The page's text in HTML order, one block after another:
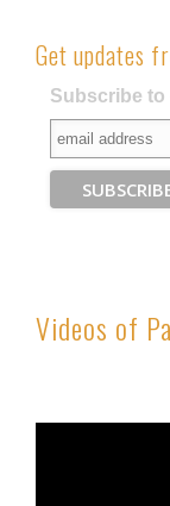
Get updates
Subscribe
Videos of